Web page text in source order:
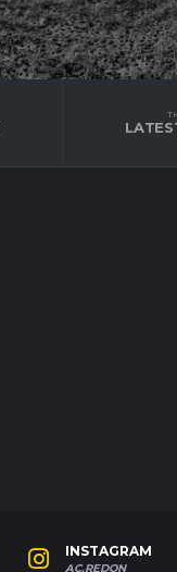
INSTAGRAM
AC.REDON